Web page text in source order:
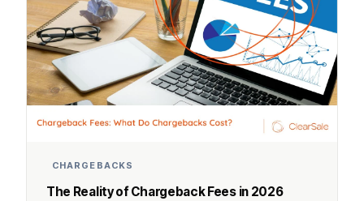
CHARGEBACKS
The Reality of Chargeback Fees in 2026